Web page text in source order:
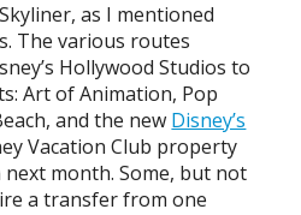
as I mentioned
The various routes
Hollywood Studios to
Art of Animation, Pop
and the new Disney’s
Vacation Club property
month. Some, but not
a transfer from one